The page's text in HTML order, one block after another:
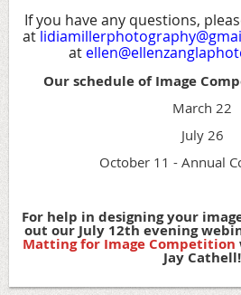
If you have any questions,
at
at
Our schedule of Image
March 22
July 26
October 11 - Annual
For help in designing your
out our July 12th evening
Matting for Image Competition
Jay Cathell!